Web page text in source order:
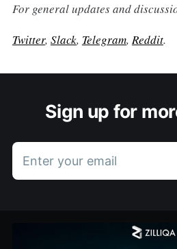
For general updates and
Twitter, Slack, Telegram, Reddit.
Sign up for
Enter your email